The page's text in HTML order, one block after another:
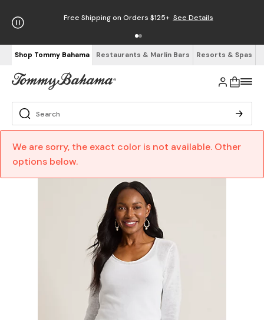
Free Shipping on Orders $125+ See Details
Shop Tommy Bahama Restaurants & Marlin Bars Resorts & Spas
We are sorry, the exact color is not available. Other
options below.